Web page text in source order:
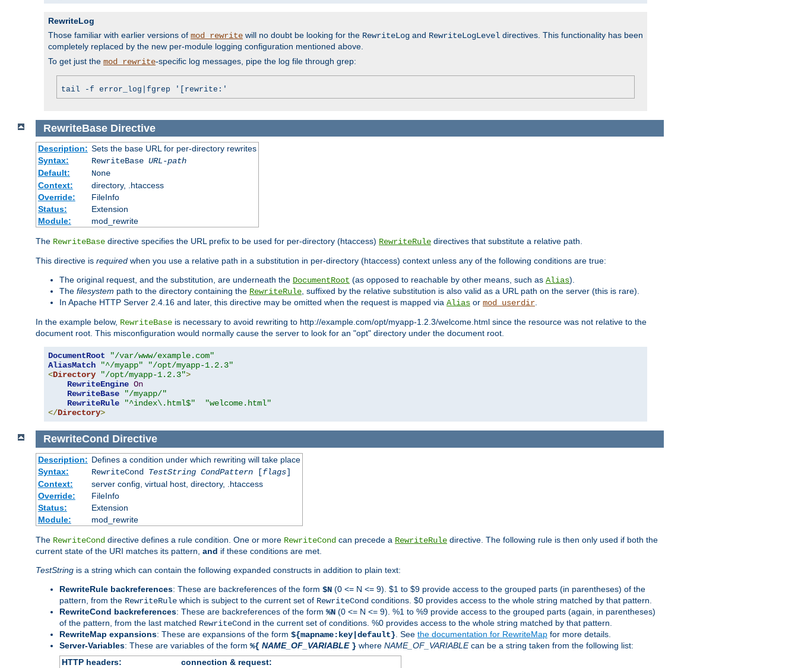
RewriteLog
Those familiar with earlier versions of mod_rewrite will no doubt be looking for the RewriteLog and RewriteLogLevel directives. This functionality has been
completely replaced by the new per-module logging configuration mentioned above.
To get just the mod_rewrite-specific log messages, pipe the log file through grep:
tail -f error_log|fgrep '[rewrite:'
RewriteBase Directive
Description: Sets the base URL for per-directory rewrites
Syntax:
RewriteBase URL-path
Default:
None
Context:
directory, .htaccess
Override:
FileInfo
Status:
Extension
Module:
mod_rewrite
The RewriteBase directive specifies the URL prefix to be used for per-directory (htaccess) RewriteRule directives that substitute a relative path.
This directive is required when you use a relative path in a substitution in per-directory (htaccess) context unless any of the following conditions are true:
The original request, and the substitution, are underneath the DocumentRoot (as opposed to reachable by other means, such as Alias).
The filesystem path to the directory containing the RewriteRule, suffixed by the relative substitution is also valid as a URL path on the server (this is rare).
In Apache HTTP Server 2.4.16 and later, this directive may be omitted when the request is mapped via Alias or mod_userdir.
In the example below, RewriteBase is necessary to avoid rewriting to http://example.com/opt/myapp-1.2.3/welcome.html since the resource was not relative to the
document root. This misconfiguration would normally cause the server to look for an "opt" directory under the document root.
DocumentRoot
"/var/www/example.com"
AliasMatch
"^/myapp"
"/opt/myapp-1.2.3"
<Directory "/opt/myapp-1.2.3">
RewriteEngine On
RewriteBase
"/myapp/"
RewriteRule
"^index\.html$"
"welcome.html"
</Directory>
RewriteCond Directive
Description: Defines a condition under which rewriting will take place
Syntax:
RewriteCond TestString CondPattern[flags]
Context:
server config, virtual host, directory, .htaccess
Override:
FileInfo
Status:
Extension
Module:
mod_rewrite
The RewriteCond directive defines a rule condition. One or more RewriteCond can precede a RewriteRule directive. The following rule is then only used if both the
current state of the URI matches its pattern, and if these conditions are met.
TestString is a string which can contain the following expanded constructs in addition to plain text:
RewriteRule backreferences: These are backreferences of the form $N (0 <= N <= 9). $1 to $9 provide access to the grouped parts (in parentheses) of the
pattern, from the RewriteRule which is subject to the current set of RewriteCond conditions. $0 provides access to the whole string matched by that pattern.
RewriteCond backreferences: These are backreferences of the form %N (0 <= N <= 9). %1 to %9 provide access to the grouped parts (again, in parentheses)
of the pattern, from the last matched RewriteCond in the current set of conditions. %0 provides access to the whole string matched by that pattern.
RewriteMap expansions: These are expansions of the form ${mapname:key|default} . See the documentation for RewriteMap for more details.
Server-Variables: These are variables of the form %{ NAME_OF_VARIABLE } where NAME_OF_VARIABLEcan be a string taken from the following list:
HTTP headers:
connection & request: